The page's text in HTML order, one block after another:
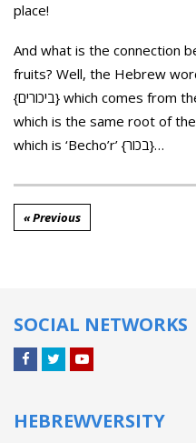
place!
And what is the connection
fruits? Well, the Hebrew
{ביכורים} which comes from the Hebrew root B-Ch-R {ב-כ-ר} –
which is the same root of
which is ‘Becho’r’ {בכור}…
« Previous
SOCIAL NETWORKS
HEBREWVERSITY